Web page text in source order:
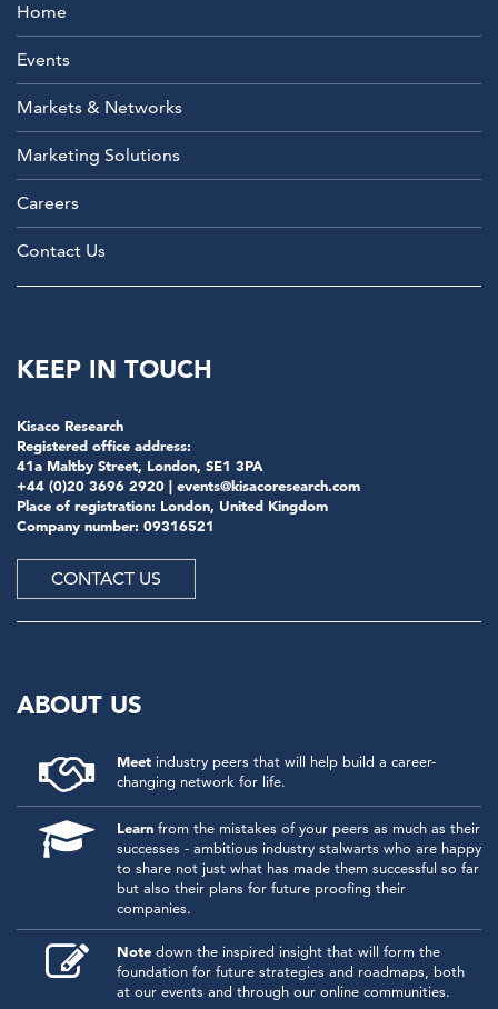
Home
Events
Markets & Networks
Marketing Solutions
Careers
Contact Us
KEEP IN TOUCH
Kisaco Research
Registered office address:
41a Maltby Street, London, SE1 3PA
+44 (0)20 3696 2920 | events@kisacoresearch.com
Place of registration: London, United Kingdom
Company number: 09316521
CONTACT US
ABOUT US
Meet industry peers that will help build a career-
changing network for life.
Learn from the mistakes of your peers as much as their
successes - ambitious industry stalwarts who are happy
to share not just what has made them successful so far
but also their plans for future proofing their
companies.
Note down the inspired insight that will form the
foundation for future strategies and roadmaps, both
at our events and through our online communities.